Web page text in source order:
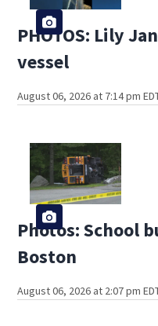
PHOTOS: Lily
vessel
August 06, 2026 at 7:14 pm
Photos: School
Boston
August 06, 2026 at 2:07 pm